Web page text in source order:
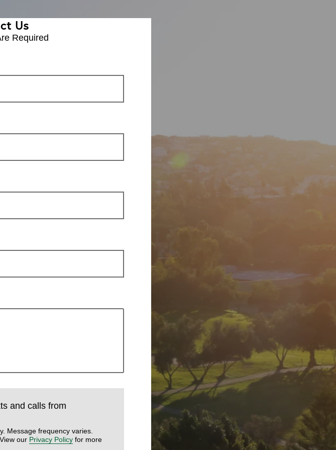
Us
Required
and calls from
Message frequency varies.
our Privacy Policy for more